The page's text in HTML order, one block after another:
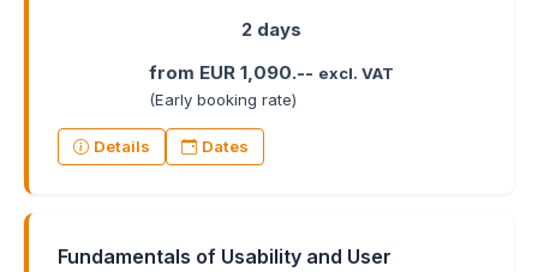
2 days
from EUR 1,090.-- excl. VAT
(Early booking rate)
Details Dates
Fundamentals of Usability and User